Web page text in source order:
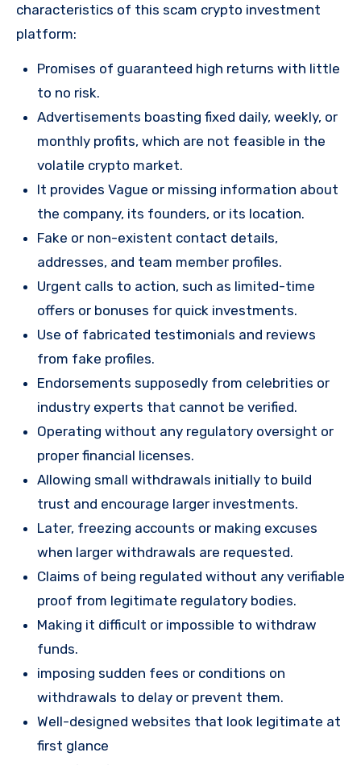
characteristics of this scam crypto investment
platform:
Promises of guaranteed high returns with little
to no risk.
Advertisements boasting fixed daily, weekly, or
monthly profits, which are not feasible in the
volatile crypto market.
It provides Vague or missing information about
the company, its founders, or its location.
Fake or non-existent contact details,
addresses, and team member profiles.
Urgent calls to action, such as limited-time
offers or bonuses for quick investments.
Use of fabricated testimonials and reviews
from fake profiles.
Endorsements supposedly from celebrities or
industry experts that cannot be verified.
Operating without any regulatory oversight or
proper financial licenses.
Allowing small withdrawals initially to build
trust and encourage larger investments.
Later, freezing accounts or making excuses
when larger withdrawals are requested.
Claims of being regulated without any verifiable
proof from legitimate regulatory bodies.
Making it difficult or impossible to withdraw
funds.
imposing sudden fees or conditions on
withdrawals to delay or prevent them.
Well-designed websites that look legitimate at
first glance